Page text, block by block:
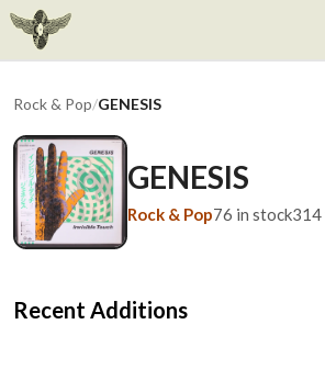
Rock & Pop/GENESIS
GENESIS
Rock & Pop76 in stock314
Recent Additions